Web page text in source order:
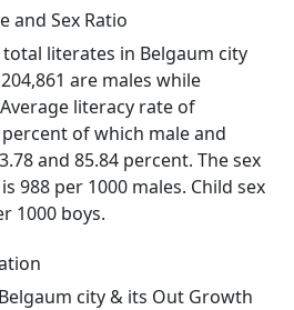
and Sex Ratio
literates in Belgaum city
are males while
literacy rate of
of which male and
and 85.84 percent. The sex
988 per 1000 males. Child sex
1000 boys.
city & its Out Growth